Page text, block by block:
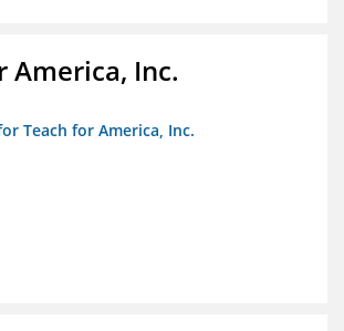
America, Inc.
Teach for America, Inc.